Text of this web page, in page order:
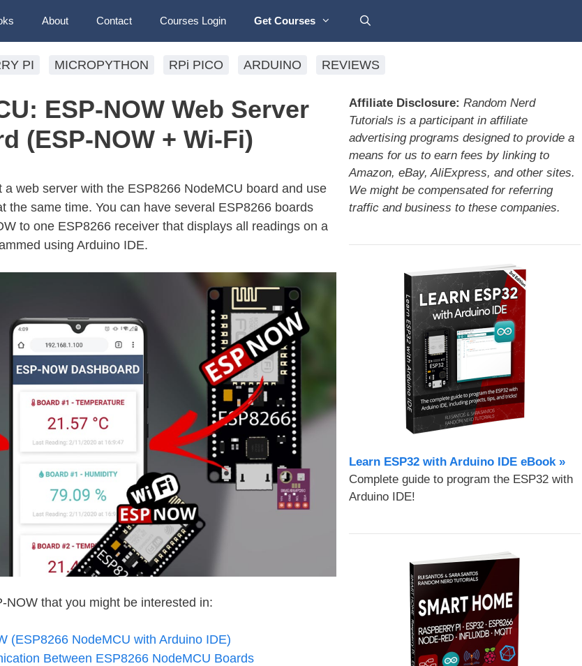
About Contact Courses Login Get Courses
PI MICROPYTHON RPi PICO ARDUINO REVIEWS
ESP-NOW Web Server
(ESP-NOW + Wi-Fi)
a web server with the ESP8266 NodeMCU board and use
the same time. You can have several ESP8266 boards
to one ESP8266 receiver that displays all readings on a
using Arduino IDE.
that you might be interested in:
(ESP8266 NodeMCU with Arduino IDE)
Between ESP8266 NodeMCU Boards
Affiliate Disclosure: Random Nerd
Tutorials is a participant in affiliate
advertising programs designed to provide a
means for us to earn fees by linking to
Amazon, eBay, AliExpress, and other sites.
We might be compensated for referring
traffic and business to these companies.
Learn ESP32 with Arduino IDE eBook »
Complete guide to program the ESP32 with
Arduino IDE!